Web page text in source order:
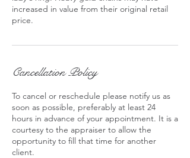
increased in value from their original retail
price.
Cancellation Policy
To cancel or reschedule please notify us as
soon as possible, preferably at least 24
hours in advance of your appointment. It is a
courtesy to the appraiser to allow the
opportunity to fill that time for another
client.